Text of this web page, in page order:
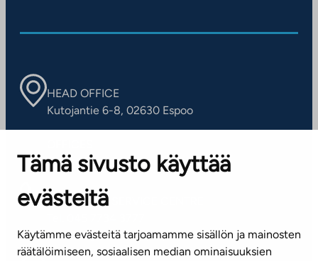
Tämä sivusto käyttää
evästeitä
Käytämme evästeitä tarjoamamme sisällön ja mainosten
räätälöimiseen, sosiaalisen median ominaisuuksien
HEAD OFFICE
Kutojantie 6-8, 02630 Espoo
Contact information of our offices
CUSTOMER SERVICE CENTRE
(weekdays 8 am–4 pm)